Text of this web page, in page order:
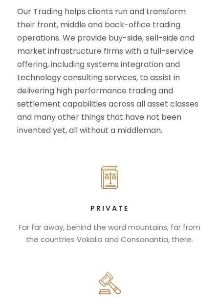
Our Trading helps clients run and transform
their front, middle and back-office trading
operations. We provide buy-side, sell-side and
market infrastructure firms with a full-service
offering, including systems integration and
technology consulting services, to assist in
delivering high performance trading and
settlement capabilities across all asset classes
and many other things that have not been
invented yet, all without a middleman.
PRIVATE
Far far away, behind the word mountains, far from
the countries Vokalia and Consonantia, there.